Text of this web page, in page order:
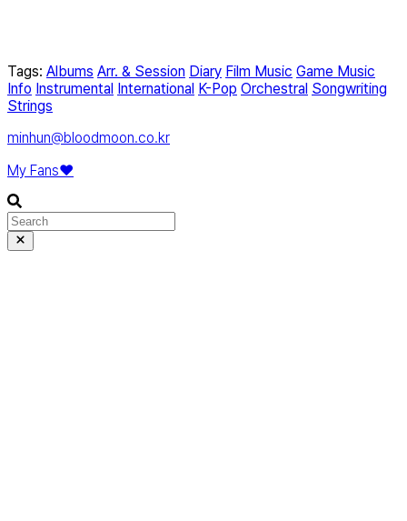
Tags: Albums Arr. & Session Diary Film Music Game Music
Info Instrumental International K-Pop Orchestral Songwriting
Strings
minhun@bloodmoon.co.kr
My Fans❤️